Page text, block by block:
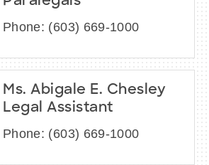
Phone: (603) 669-1000
Ms. Abigale E. Chesley
Legal Assistant
Phone: (603) 669-1000